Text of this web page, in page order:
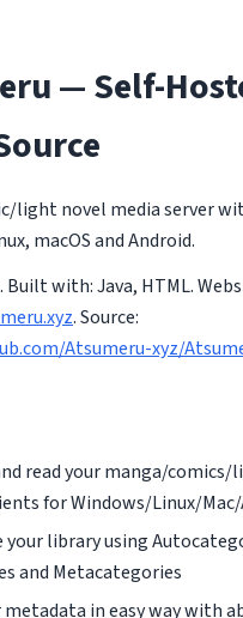
— Self-
light novel media server
macOS and Android.
. Built with: Java, HTML.
. Source:
Atsumeru-xyz/
read your manga/
for Windows/Linux/
your library using
and Metacategories
metadata in easy way with